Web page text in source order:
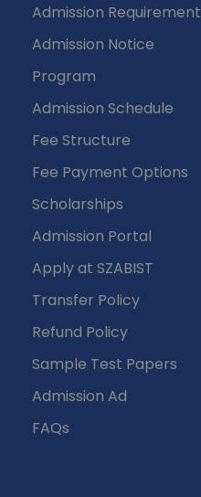
Admission Requirement
Admission Notice
Program
Admission Schedule
Fee Structure
Fee Payment Options
Scholarships
Admission Portal
Apply at SZABIST
Transfer Policy
Refund Policy
Sample Test Papers
Admission Ad
FAQs